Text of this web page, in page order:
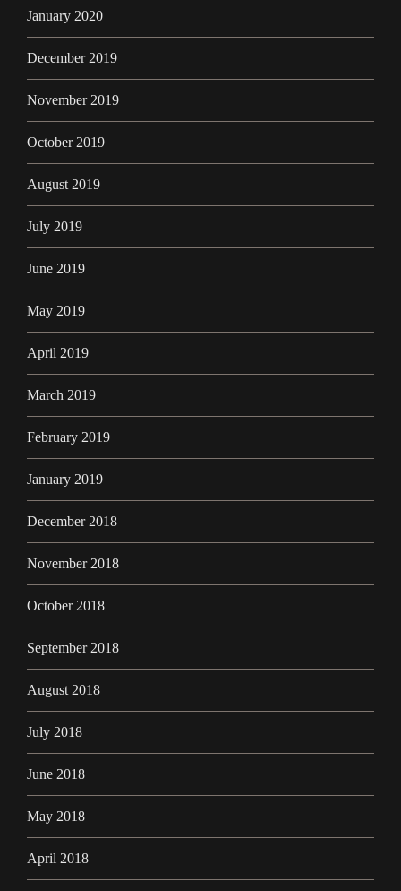
January 2020
December 2019
November 2019
October 2019
August 2019
July 2019
June 2019
May 2019
April 2019
March 2019
February 2019
January 2019
December 2018
November 2018
October 2018
September 2018
August 2018
July 2018
June 2018
May 2018
April 2018